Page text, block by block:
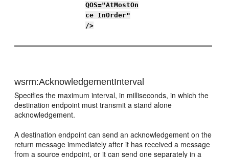
QOS="AtMostOn
ce InOrder"
/>
wsrm:AcknowledgementInterval
Specifies the maximum interval, in milliseconds, in which the
destination endpoint must transmit a stand alone
acknowledgement.
A destination endpoint can send an acknowledgement on the
return message immediately after it has received a message
from a source endpoint, or it can send one separately in a